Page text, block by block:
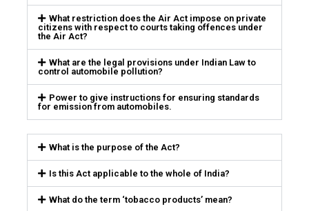
What restriction does the Air Act impose on private
citizens with respect to courts taking offences under
the Air Act?
What are the legal provisions under Indian Law to
control automobile pollution?
Power to give instructions for ensuring standards
for emission from automobiles.
What is the purpose of the Act?
Is this Act applicable to the whole of India?
What do the term ‘tobacco products’ mean?